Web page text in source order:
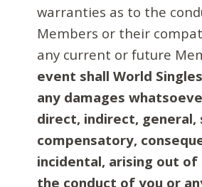
warranties as to the
Members or their
any current or future
event shall World
any damages
direct, indirect, general,
compensatory,
incidental, arising out
the conduct of you or